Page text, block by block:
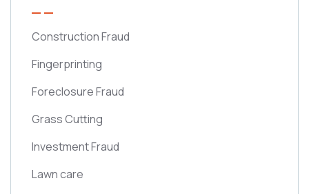
Construction Fraud
Fingerprinting
Foreclosure Fraud
Grass Cutting
Investment Fraud
Lawn care